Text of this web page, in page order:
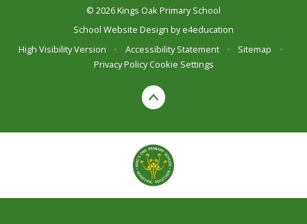
© 2026 Kings Oak Primary School
School Website Design bye4education
High Visibility Version
• Accessibility Statement • Sitemap
•
Privacy Policy Cookie Settings